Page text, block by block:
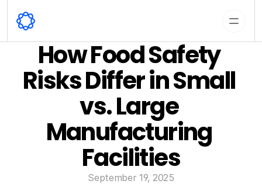
How Food Safety
Risks Differ in Small
vs. Large
Manufacturing
Facilities
September 19, 2025